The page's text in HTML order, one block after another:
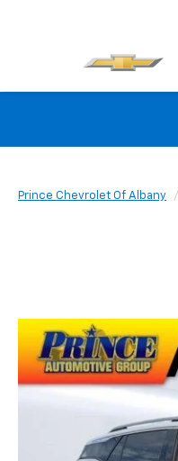
Prince Chevrolet Of Albany